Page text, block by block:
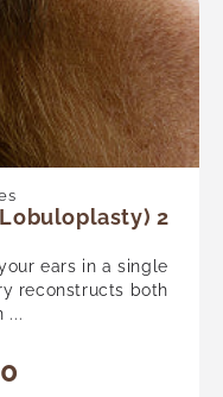
2
ears in a single
reconstructs both
...